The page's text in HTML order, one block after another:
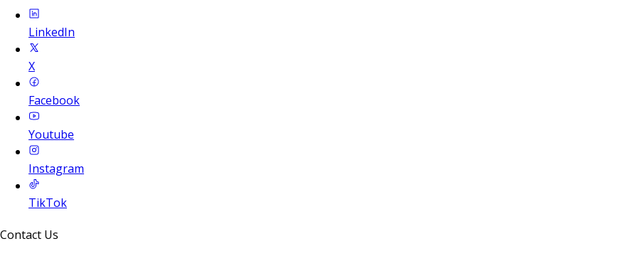
LinkedIn
X
Facebook
Youtube
Instagram
TikTok
Contact Us